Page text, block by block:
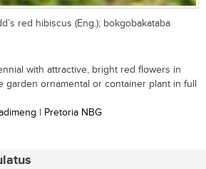
red hibiscus (Eng.); bokgobakataba
with attractive, bright red flowers in
garden ornamental or container plant in full
| Pretoria NBG